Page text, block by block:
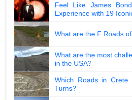
Feel Like James
Experience with 19
What are the F Roads
What are the most
in the USA?
Which Roads in Crete
Turns?